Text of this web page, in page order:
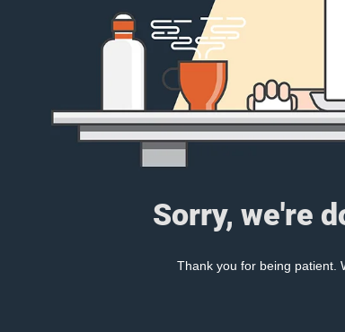
Sorry, we're
Thank you for being patient.